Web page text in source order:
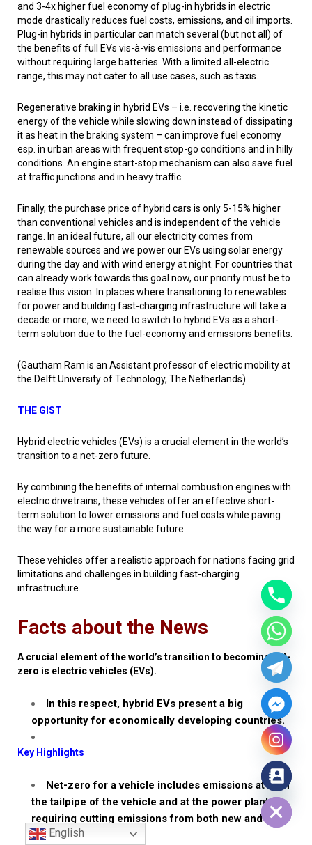
and 3-4x higher fuel economy of plug-in hybrids in electric
mode drastically reduces fuel costs, emissions, and oil imports.
Plug-in hybrids in particular can match several (but not all) of
the benefits of full EVs vis-à-vis emissions and performance
without requiring large batteries. With a limited all-electric
range, this may not cater to all use cases, such as taxis.
Regenerative braking in hybrid EVs – i.e. recovering the kinetic
energy of the vehicle while slowing down instead of dissipating
it as heat in the braking system – can improve fuel economy
esp. in urban areas with frequent stop-go conditions and in hilly
conditions. An engine start-stop mechanism can also save fuel
at traffic junctions and in heavy traffic.
Finally, the purchase price of hybrid cars is only 5-15% higher
than conventional vehicles and is independent of the vehicle
range. In an ideal future, all our electricity comes from
renewable sources and we power our EVs using solar energy
during the day and with wind energy at night. For countries that
can already work towards this goal now, our priority must be to
realise this vision. In places where transitioning to renewables
for power and building fast-charging infrastructure will take a
decade or more, we need to switch to hybrid EVs as a short-
term solution due to the fuel-economy and emissions benefits.
(Gautham Ram is an Assistant professor of electric mobility at
the Delft University of Technology, The Netherlands)
THE GIST
Hybrid electric vehicles (EVs) is a crucial element in the world’s
transition to a net-zero future.
By combining the benefits of internal combustion engines with
electric drivetrains, these vehicles offer an effective short-
term solution to lower emissions and fuel costs while paving
the way for a more sustainable future.
These vehicles offer a realistic approach for nations facing grid
limitations and challenges in building fast-charging
infrastructure.
Facts about the News
A crucial element of the world’s transition to becoming net-
zero is electric vehicles (EVs).
In this respect, hybrid EVs present a big
opportunity for economically developing countries.
Key Highlights
Net-zero for a vehicle includes emissions at both
the tailpipe of the vehicle and at the power plant,
requiring cutting emissions from both new and
existing vehicles.
English
Hide chaty